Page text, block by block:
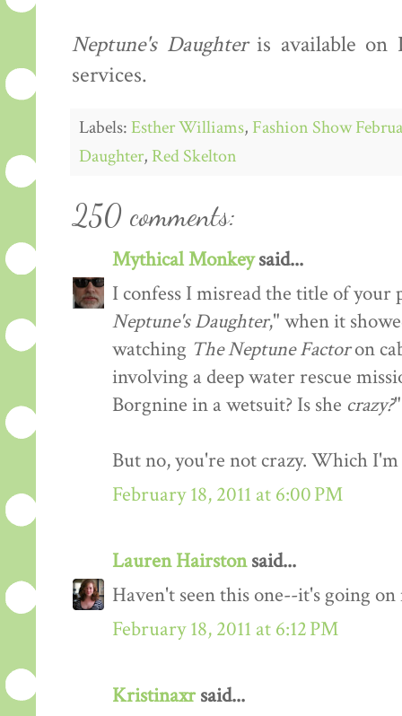
Neptune's Daughteris available on
services.
Labels:Esther Williams, Fashion Show
Daughter, Red Skelton
250 comments:
Mythical Monkeysaid...
I confess I misread the title of your
Neptune's Daughter," when it
watching The Neptune Factoron
involving a deep water rescue
Borgnine in a wetsuit? Is she crazy?"
But no, you're not crazy. Which
February 18, 2011 at 6:00 PM
Lauren Hairstonsaid...
Haven't seen this one--it's going
February 18, 2011 at 6:12 PM
Kristinaxrsaid...